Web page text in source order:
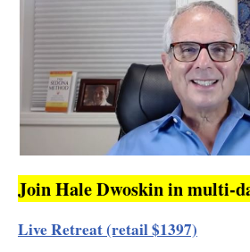
Join Hale Dwoskin in multi-
Live Retreat (retail $1397)